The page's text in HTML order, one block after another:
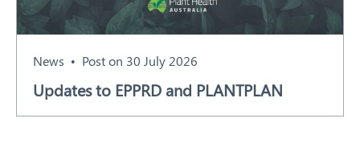
News Post on 30 July 2026
Updates to EPPRD and PLANTPLAN